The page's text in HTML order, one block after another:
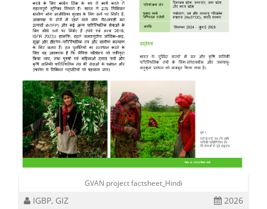
GVAN project factsheet_Hindi
IGBP, GIZ 2026